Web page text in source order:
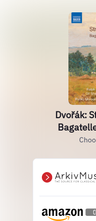
Dvořák: